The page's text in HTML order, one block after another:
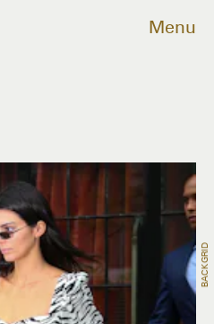
Menu
BACKGRID